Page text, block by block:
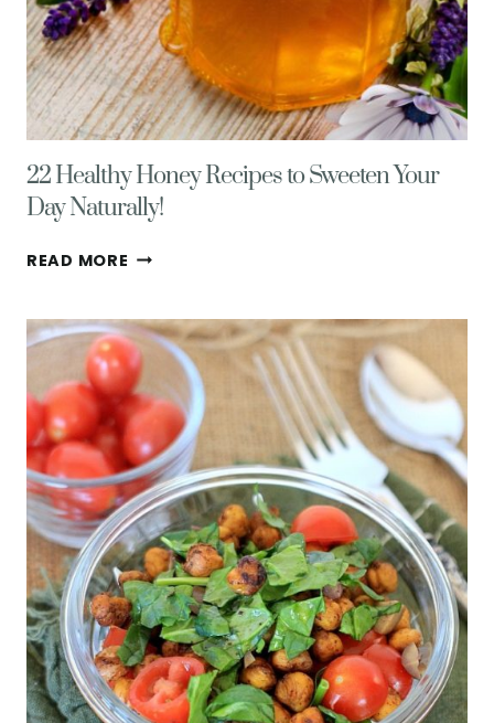
22 Healthy Honey Recipes to Sweeten Your
Day Naturally!
READ MORE 22
RECIPES
TO
SWEETEN
YOUR
DAY
NATURALLY!